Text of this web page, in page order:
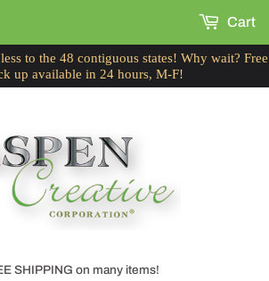
to the 48 contiguous states! Why wait? Free
up available in 24 hours, M-F!
SHIPPING on many items!
Cart